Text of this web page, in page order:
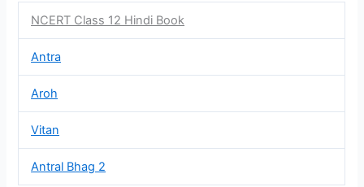
NCERT Class 12 Hindi Book
Antra
Aroh
Vitan
Antral Bhag 2